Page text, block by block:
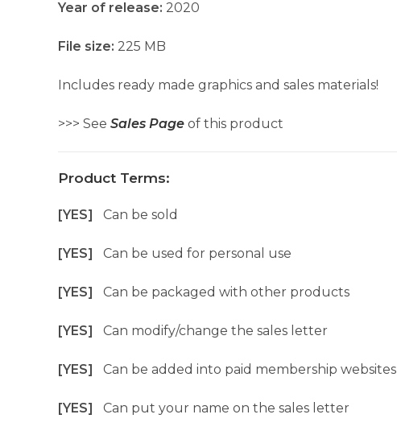
Year of release: 2020
File size: 225 MB
Includes ready made graphics and sales materials!
>>> See Sales Page of this product
Product Terms:
[YES] Can be sold
[YES] Can be used for personal use
[YES] Can be packaged with other products
[YES] Can modify/change the sales letter
[YES] Can be added into paid membership websites
[YES] Can put your name on the sales letter